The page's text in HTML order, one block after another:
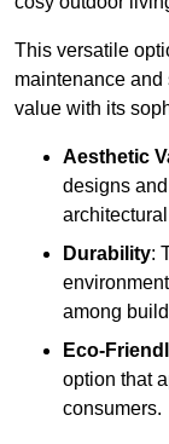
This versatile
maintenance
value with its
Aesthetic
designs
Durability:
among
Eco-
option that
consumers.